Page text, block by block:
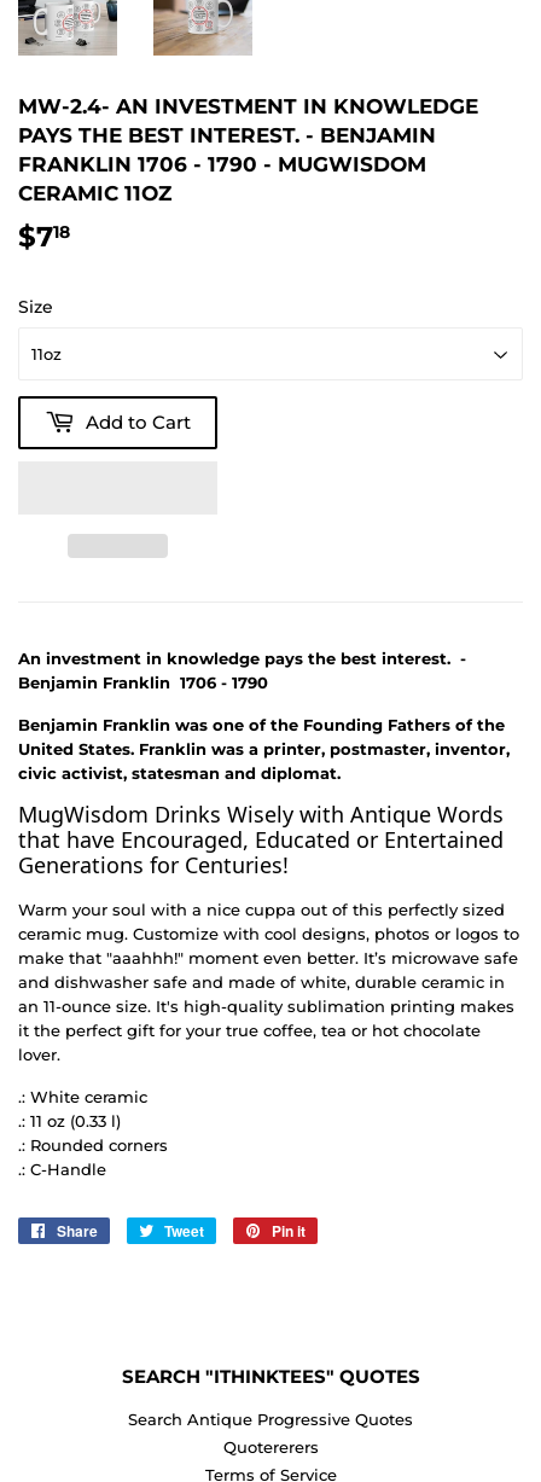
MW-2.4- AN INVESTMENT IN KNOWLEDGE
PAYS THE BEST INTEREST. - BENJAMIN
FRANKLIN 1706 - 1790 - MUGWISDOM
CERAMIC 11OZ
$718
Size
Add to Cart
An investment in knowledge pays the best interest. -
Benjamin Franklin 1706 - 1790
Benjamin Franklin was one of the Founding Fathers of the
United States. Franklin was a printer, postmaster, inventor,
civic activist, statesman and diplomat.
MugWisdom Drinks Wisely with Antique Words
that have Encouraged, Educated or Entertained
Generations for Centuries!
Warm your soul with a nice cuppa out of this perfectly sized
ceramic mug. Customize with cool designs, photos or logos to
make that "aaahhh!" moment even better. It’s microwave safe
and dishwasher safe and made of white, durable ceramic in
an 11-ounce size. It's high-quality sublimation printing makes
it the perfect gift for your true coffee, tea or hot chocolate
lover.
.: White ceramic
.: 11 oz (0.33 l)
.: Rounded corners
.: C-Handle
Share
Share
Tweet
Tweet
Pin it
SEARCH "ITHINKTEES" QUOTES
Search Antique Progressive Quotes
Quotererers
Terms of Service